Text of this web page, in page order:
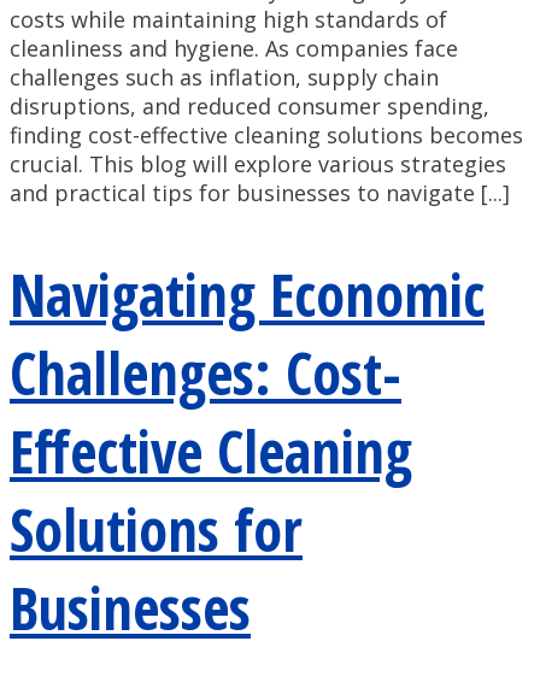
costs while maintaining high standards of
cleanliness and hygiene. As companies face
challenges such as inflation, supply chain
disruptions, and reduced consumer spending,
finding cost-effective cleaning solutions becomes
crucial. This blog will explore various strategies
and practical tips for businesses to navigate [...]
Navigating Economic
Challenges: Cost-
Effective Cleaning
Solutions for
Businesses